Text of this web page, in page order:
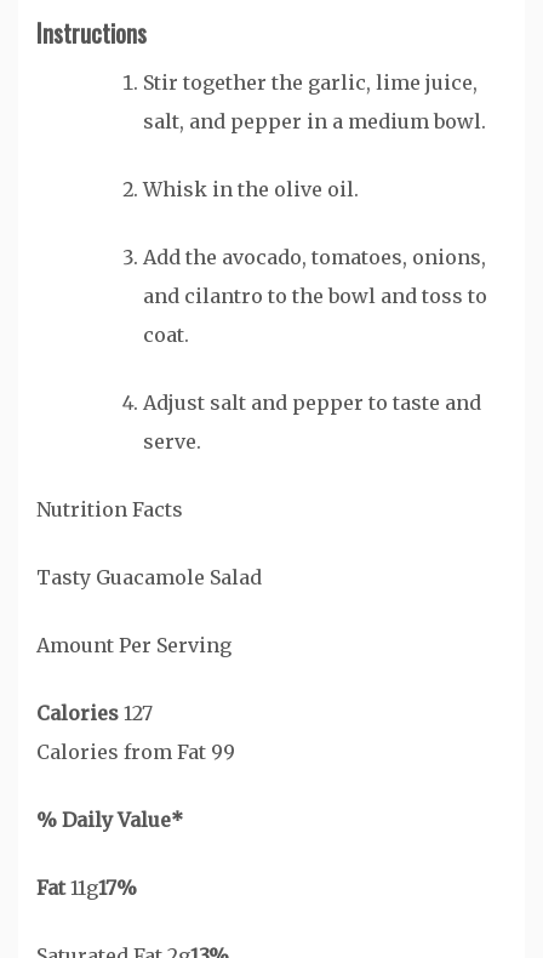
Instructions
Stir together the garlic, lime juice,
salt, and pepper in a medium bowl.
Whisk in the olive oil.
Add the avocado, tomatoes, onions,
and cilantro to the bowl and toss to
coat.
Adjust salt and pepper to taste and
serve.
Nutrition Facts
Tasty Guacamole Salad
Amount Per Serving
Calories 127
Calories from Fat 99
% Daily Value*
Fat11g17%